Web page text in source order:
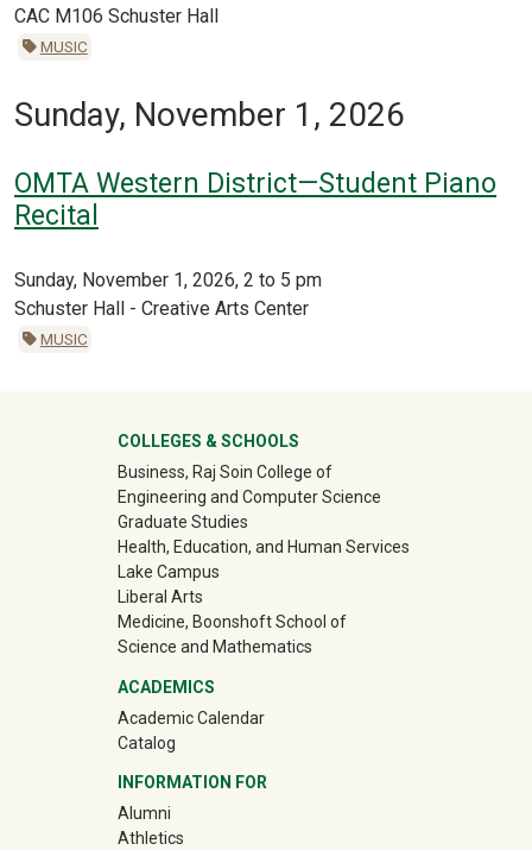
CAC M106 Schuster Hall
MUSIC
Sunday, November 1, 2026
OMTA Western District—Student Piano
Recital
Sunday, November 1, 2026, 2 to 5 pm
Schuster Hall - Creative Arts Center
MUSIC
University Mega Footer
COLLEGES & SCHOOLS
Business, Raj Soin College of
Engineering and Computer Science
Graduate Studies
Health, Education, and Human Services
Lake Campus
Liberal Arts
Medicine, Boonshoft School of
Science and Mathematics
ACADEMICS
Academic Calendar
Catalog
INFORMATION FOR
Alumni(off-site)
Athletics(off-site)